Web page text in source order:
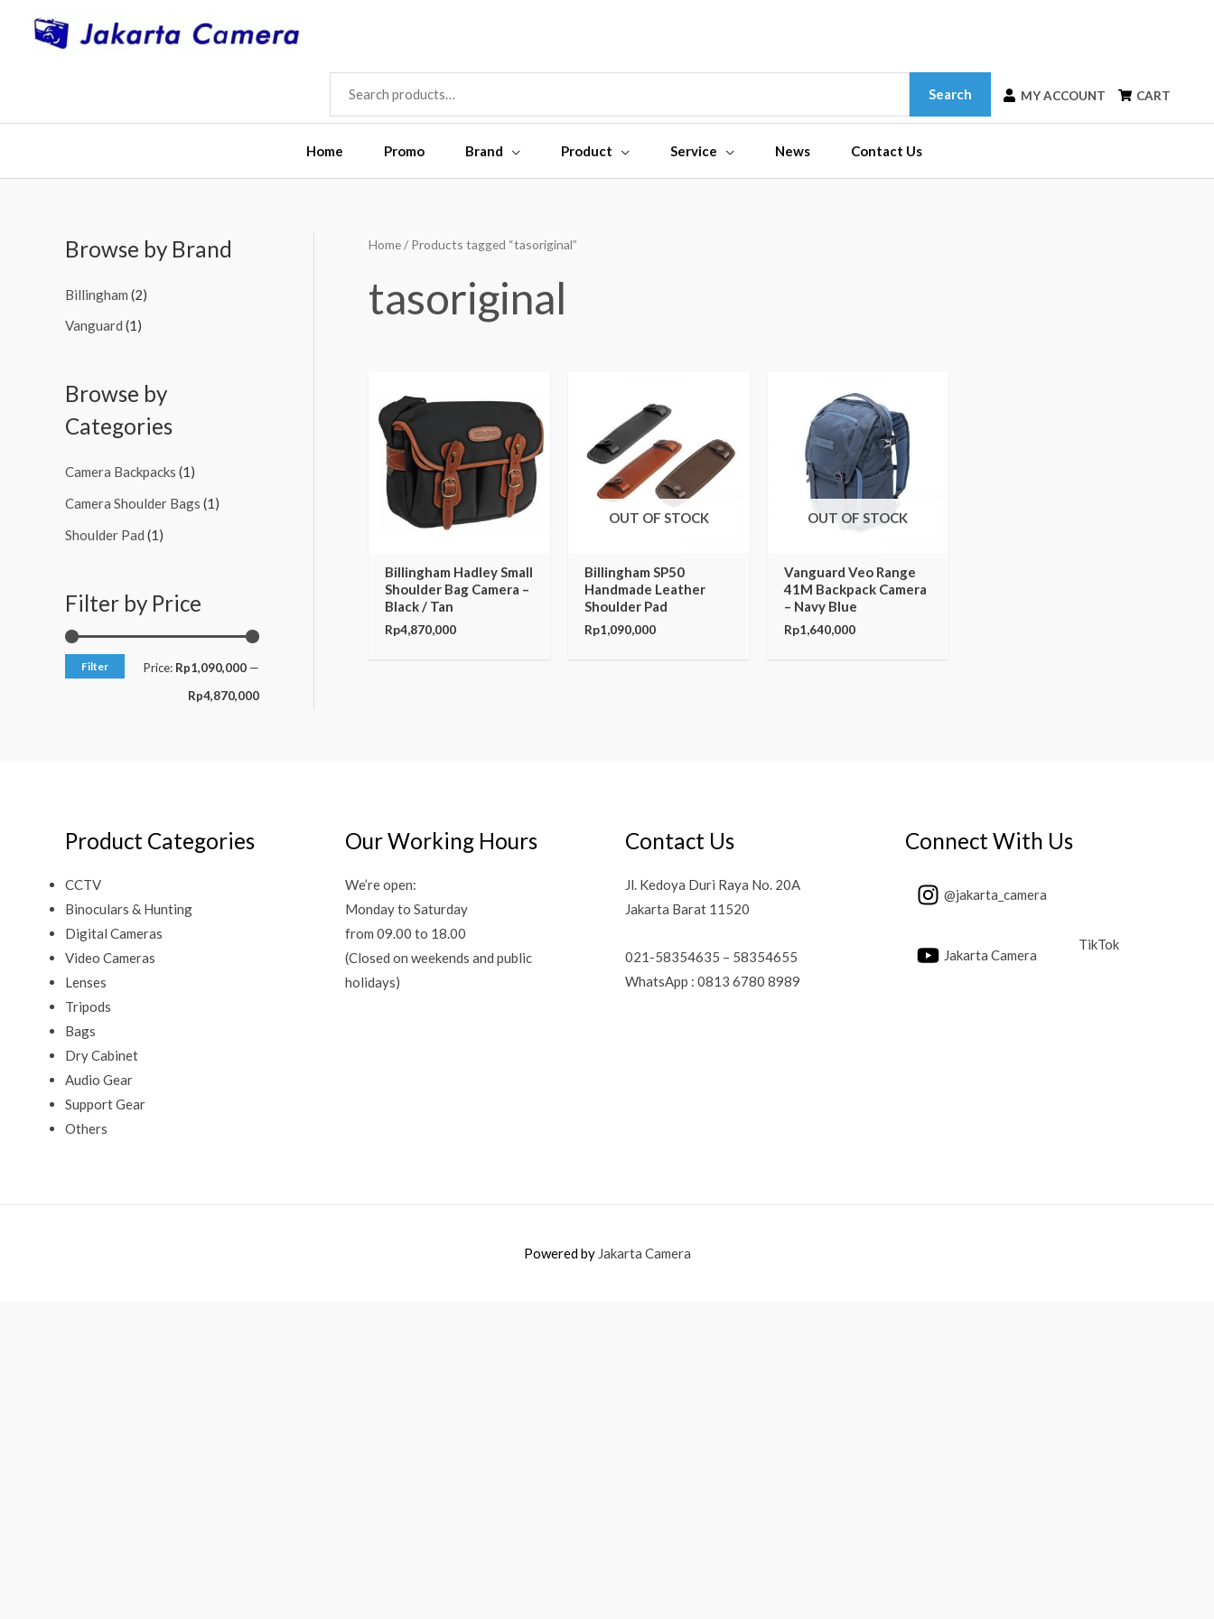
SEARCH
FOR:
Search MY ACCOUNT CART
Home Promo Brand Product Service News Contact Us
Browse by Brand
Billingham (2)
Vanguard (1)
Browse by
Categories
Camera Backpacks (1)
Camera Shoulder Bags (1)
Shoulder Pad (1)
Filter by Price
Filter Price: Rp1,090,000 —
Rp4,870,000
Home/ Products tagged “tasoriginal”
tasoriginal
Billingham Hadley Small
Shoulder Bag Camera –
Black / Tan
Rp4,870,000
OUT OF STOCK
Billingham SP50
Handmade Leather
Shoulder Pad
Rp1,090,000
OUT OF STOCK
Vanguard Veo Range
41M Backpack Camera
– Navy Blue
Rp1,640,000
Product Categories
CCTV
Binoculars & Hunting
Digital Cameras
Video Cameras
Lenses
Tripods
Bags
Dry Cabinet
Audio Gear
Support Gear
Others
Our Working Hours
We’re open:
Monday to Saturday
from 09.00 to 18.00
(Closed on weekends and public
holidays)
Contact Us
Jl. Kedoya Duri Raya No. 20A
Jakarta Barat 11520
021-58354635 – 58354655
WhatsApp : 0813 6780 8989
Connect With Us
@jakarta_camera
Jakarta Camera
TikTok
Powered by Jakarta Camera